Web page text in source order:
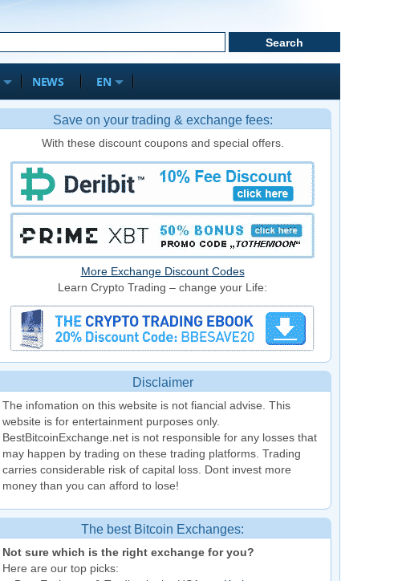
NEWS EN
Save on your trading & exchange fees:
With these discount coupons and special offers.
More Exchange Discount Codes
Learn Crypto Trading – change your Life:
Disclaimer
The infomation on this website is not fiancial advise. This
website is for entertainment purposes only.
BestBitcoinExchange.net is not responsible for any losses that
may happen by trading on these trading platforms. Trading
carries considerable risk of capital loss. Dont invest more
money than you can afford to lose!
The best Bitcoin Exchanges:
Not sure which is the right exchange for you?
Here are our top picks: